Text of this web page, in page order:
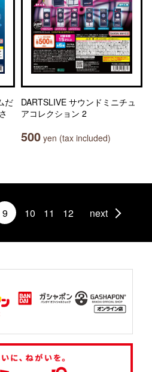
だ
DARTSLIVE サウンドミニチュ
アコレクション 2
500 yen (tax included)
9 10 11 12 next